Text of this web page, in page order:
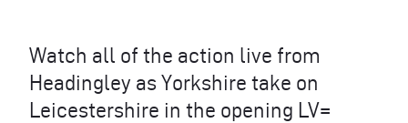
Watch all of the action live from
Headingley as Yorkshire take on
Leicestershire in the opening LV=